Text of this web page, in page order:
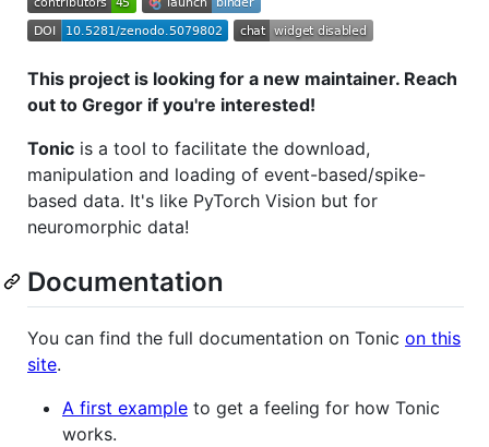
This project is looking for a new maintainer. Reach
out to Gregor if you're interested!
Tonic is a tool to facilitate the download,
manipulation and loading of event-based/spike-
based data. It's like PyTorch Vision but for
neuromorphic data!
Documentation
You can find the full documentation on Tonic on this
site.
A first example to get a feeling for how Tonic
works.